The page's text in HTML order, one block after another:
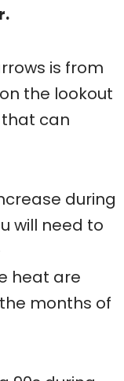
is from
the lookout
can
during
will need to
heat are
months of